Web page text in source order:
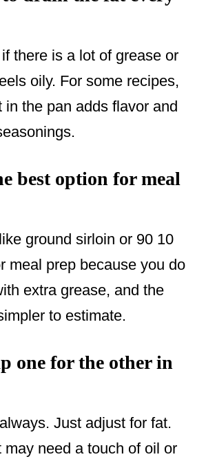
there is a lot of grease or
oily. For some recipes,
in the pan adds flavor and
best option for meal
ground sirloin or 90 10
meal prep because you do
extra grease, and the
to estimate.
one for the other in
Just adjust for fat.
may need a touch of oil or